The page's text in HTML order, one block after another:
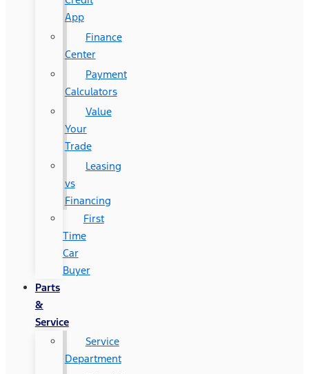
App
Finance
Center
Payment
Calculators
Value
Your
Trade
Leasing
vs
Financing
First
Time
Car
Buyer
Parts
&
Service
Service
Department